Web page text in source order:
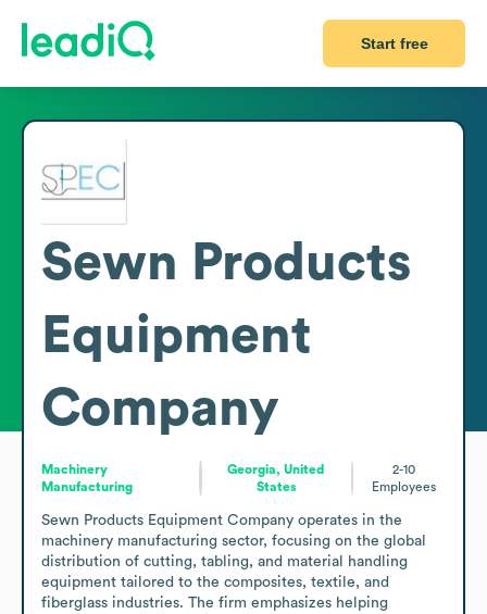
Start free
Sewn Products
Equipment
Company
Machinery
Manufacturing
Georgia, United
States
2-10
Employees
Sewn Products Equipment Company operates in the
machinery manufacturing sector, focusing on the global
distribution of cutting, tabling, and material handling
equipment tailored to the composites, textile, and
fiberglass industries. The firm emphasizes helping